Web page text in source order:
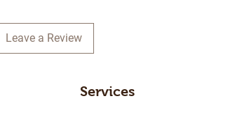
Leave a Review
Services